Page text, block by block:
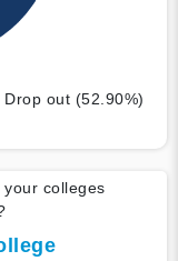
Drop out (52.90%)
colleges